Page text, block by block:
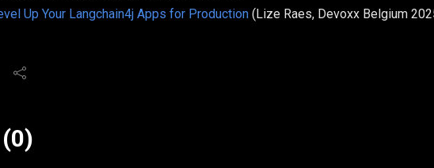
Up Your Langchain4j Apps for Production (Lize Raes, Devoxx Belgium